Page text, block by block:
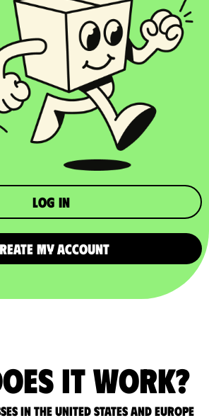
Log in
MY ACCOUNT
it work?
in the United States and Europe